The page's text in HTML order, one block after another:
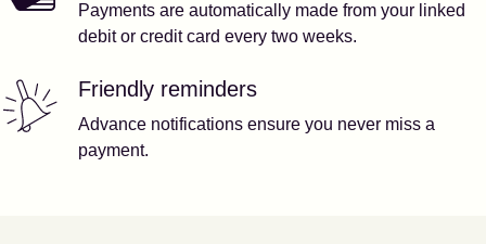
Payments are automatically made from your linked
debit or credit card every two weeks.
Friendly reminders
Advance notifications ensure you never miss a
payment.